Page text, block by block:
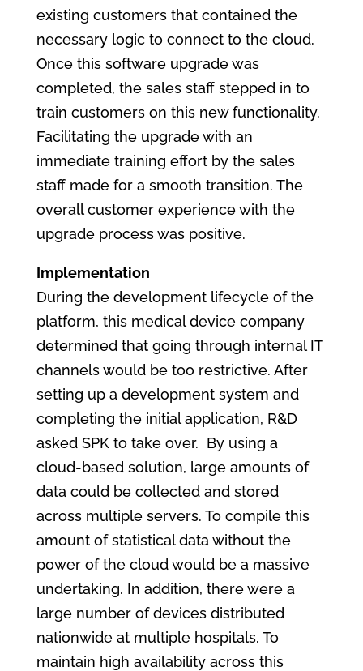
existing customers that contained the
necessary logic to connect to the cloud.
Once this software upgrade was
completed, the sales staff stepped in to
train customers on this new functionality.
Facilitating the upgrade with an
immediate training effort by the sales
staff made for a smooth transition. The
overall customer experience with the
upgrade process was positive.
Implementation
During the development lifecycle of the
platform, this medical device company
determined that going through internal IT
channels would be too restrictive. After
setting up a development system and
completing the initial application, R&D
asked SPK to take over. By using a
cloud-based solution, large amounts of
data could be collected and stored
across multiple servers. To compile this
amount of statistical data without the
power of the cloud would be a massive
undertaking. In addition, there were a
large number of devices distributed
nationwide at multiple hospitals. To
maintain high availability across this